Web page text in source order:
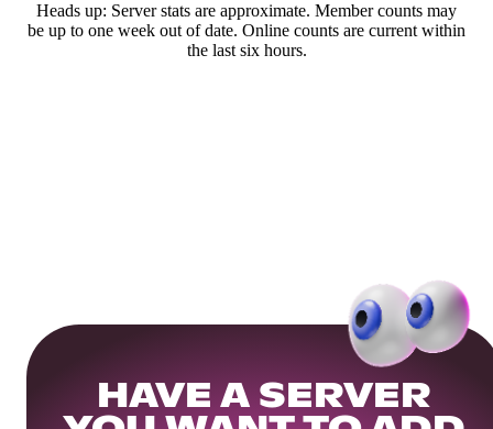
Heads up: Server stats are approximate. Member counts may
be up to one week out of date. Online counts are current within
the last six hours.
HAVE A SERVER